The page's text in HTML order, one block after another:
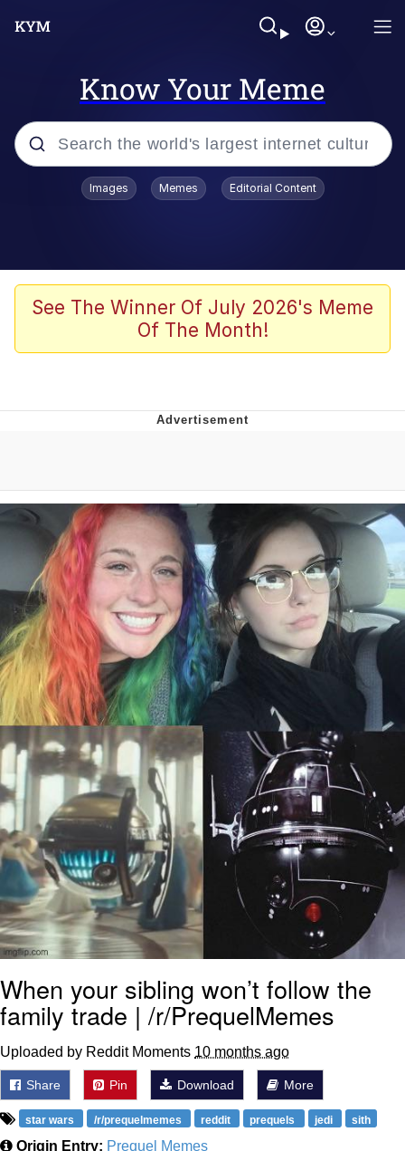
Know Your Meme
Popular searches
Tardo
Quiet On the Creek
Pepe the Frog
Evelyn Smith Smiling /
Evelynsmithhhhh Stare
My Father-In-Law Is A Builder / We
Can't, We Don't Know How To Do It
Jacob Batalon CEO of Sex
Topiary
Images Memes Editorial Content
See The Winner Of July 2026's Meme
Of The Month!
When your sibling won’t follow the
family trade | /r/PrequelMemes
Uploaded by Reddit Moments 10 months ago
Share Pin Download More
star wars /r/prequelmemes reddit prequels jedi sith
Origin Entry: Prequel Memes